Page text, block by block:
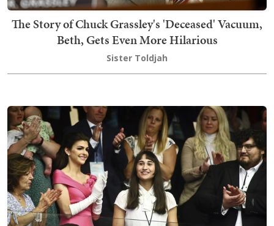
The Story of Chuck Grassley's 'Deceased' Vacuum,
Beth, Gets Even More Hilarious
Sister Toldjah